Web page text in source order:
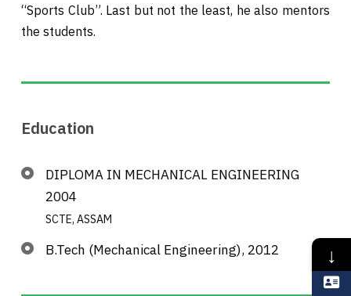
“Sports Club”. Last but not the least, he also mentors
the students.
Education
DIPLOMA IN MECHANICAL ENGINEERING
2004
SCTE, ASSAM
B.Tech (Mechanical Engineering), 2012 ↓